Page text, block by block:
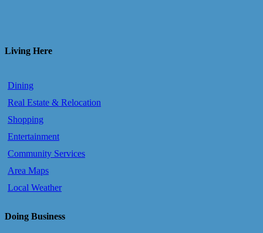
Living Here
Dining
Real Estate & Relocation
Shopping
Entertainment
Community Services
Area Maps
Local Weather
Doing Business